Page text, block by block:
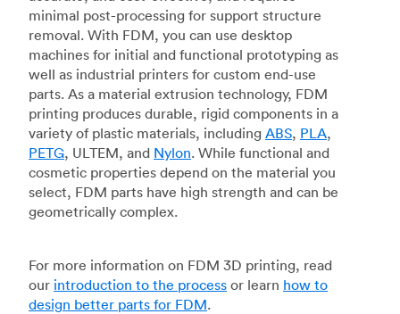
minimal post-processing for support structure
removal. With FDM, you can use desktop
machines for initial and functional prototyping as
well as industrial printers for custom end-use
parts. As a material extrusion technology, FDM
printing produces durable, rigid components in a
variety of plastic materials, including ABS, PLA,
PETG, ULTEM, and Nylon. While functional and
cosmetic properties depend on the material you
select, FDM parts have high strength and can be
geometrically complex.
For more information on FDM 3D printing, read
our introduction to the process or learn how to
design better parts for FDM.